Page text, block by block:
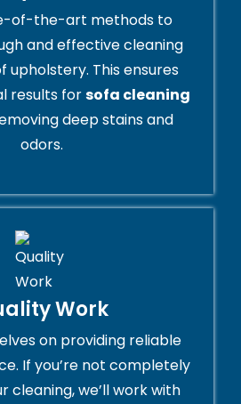
of-the-art methods to
and effective cleaning
upholstery. This ensures
results forsofa cleaning
deep stains and
odors.
Work
on providing reliable
If you’re not completely
cleaning, we’ll work with